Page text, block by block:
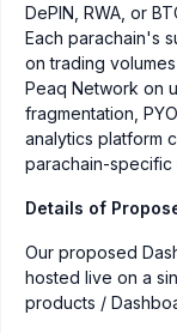
DePIN, RWA, or
Each parachain's
on trading
Peaq Network on
fragmentation,
analytics platform
parachain-specific
Details of
Our proposed
hosted live on a
products /